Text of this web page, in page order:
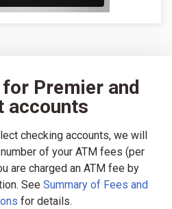
Premier and
accounts
checking accounts, we will
of your ATM fees (per
are charged an ATM fee by
See Summary of Fees and
for details.